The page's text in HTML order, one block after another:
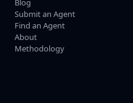
Blog
Submit an Agent
Find an Agent
About
Methodology